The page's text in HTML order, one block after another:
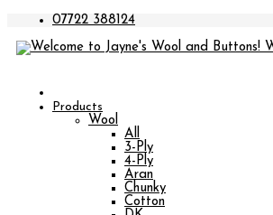
07722 388124
Products
Wool
All
3-Ply
4-Ply
Aran
Chunky
Cotton